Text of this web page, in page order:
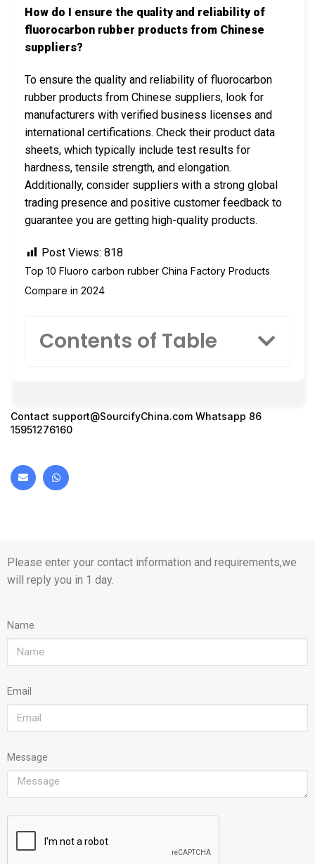
How do I ensure the quality and reliability of
fluorocarbon rubber products from Chinese
suppliers?
To ensure the quality and reliability of fluorocarbon
rubber products from Chinese suppliers, look for
manufacturers with verified business licenses and
international certifications. Check their product data
sheets, which typically include test results for
hardness, tensile strength, and elongation.
Additionally, consider suppliers with a strong global
trading presence and positive customer feedback to
guarantee you are getting high-quality products.
Post Views: 818
Top 10 Fluoro carbon rubber China Factory Products
Compare in 2024
Contents of Table
Contact support@SourcifyChina.com Whatsapp 86
15951276160
Please enter your contact information and requirements,we
will reply you in 1 day.
Name
Email
Message